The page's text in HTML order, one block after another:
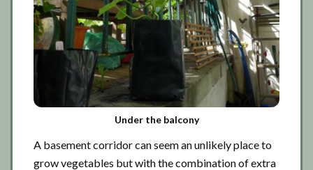
Under the balcony
A basement corridor can seem an unlikely place to
grow vegetables but with the combination of extra